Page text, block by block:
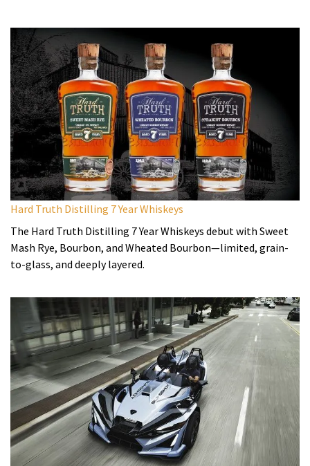
Hard Truth Distilling 7 Year Whiskeys
The Hard Truth Distilling 7 Year Whiskeys debut with Sweet
Mash Rye, Bourbon, and Wheated Bourbon—limited, grain-
to-glass, and deeply layered.